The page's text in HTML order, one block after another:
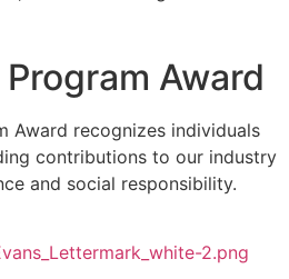
Award
Award recognizes individuals
contributions to our industry
and social responsibility.